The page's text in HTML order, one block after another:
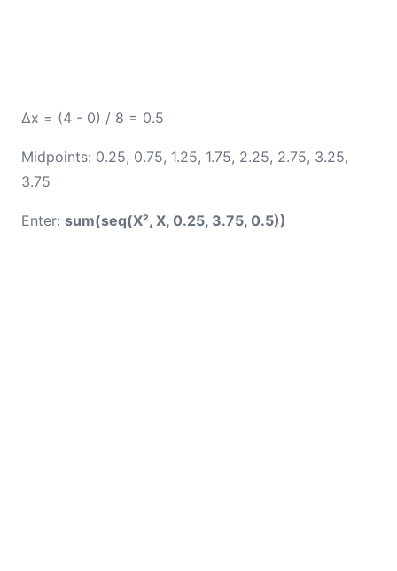
Δx = (4 - 0) / 8 = 0.5
Midpoints: 0.25, 0.75, 1.25, 1.75, 2.25, 2.75, 3.25,
3.75
Enter: sum(seq(X², X, 0.25, 3.75, 0.5))